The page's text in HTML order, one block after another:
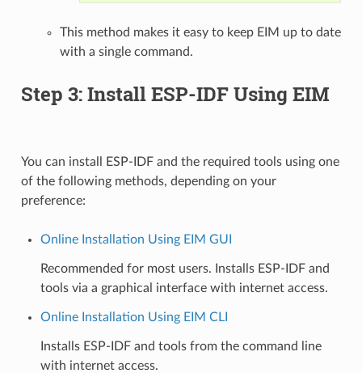
This method makes it easy to keep EIM up to date
with a single command.
Step 3: Install ESP-IDF Using EIM
You can install ESP-IDF and the required tools using one
of the following methods, depending on your
preference:
Online Installation Using EIM GUI
Recommended for most users. Installs ESP-IDF and
tools via a graphical interface with internet access.
Online Installation Using EIM CLI
Installs ESP-IDF and tools from the command line
with internet access.